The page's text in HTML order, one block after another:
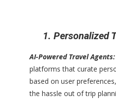
1. Personalized
AI-Powered Travel Agents:
platforms that curate
based on user
the hassle out of trip